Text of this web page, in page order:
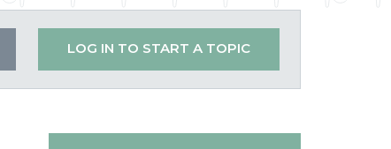
LOG IN TO START A TOPIC